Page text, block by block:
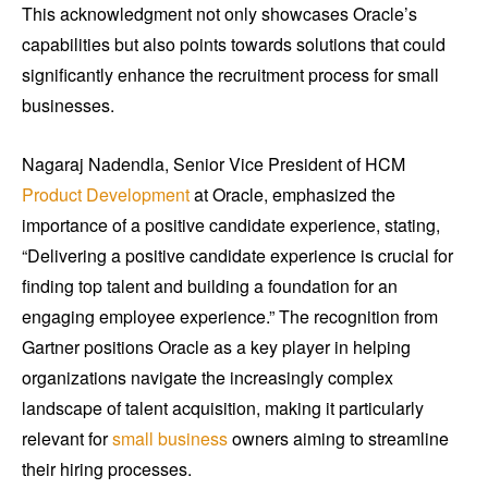
This acknowledgment not only showcases Oracle’s
capabilities but also points towards solutions that could
significantly enhance the recruitment process for small
businesses.
Nagaraj Nadendla, Senior Vice President of HCM
Product Developmentat Oracle, emphasized the
importance of a positive candidate experience, stating,
“Delivering a positive candidate experience is crucial for
finding top talent and building a foundation for an
engaging employee experience.” The recognition from
Gartner positions Oracle as a key player in helping
organizations navigate the increasingly complex
landscape of talent acquisition, making it particularly
relevant forsmall businessowners aiming to streamline
their hiring processes.